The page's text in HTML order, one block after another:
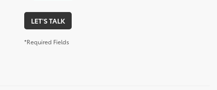
LET'S TALK
*Required Fields